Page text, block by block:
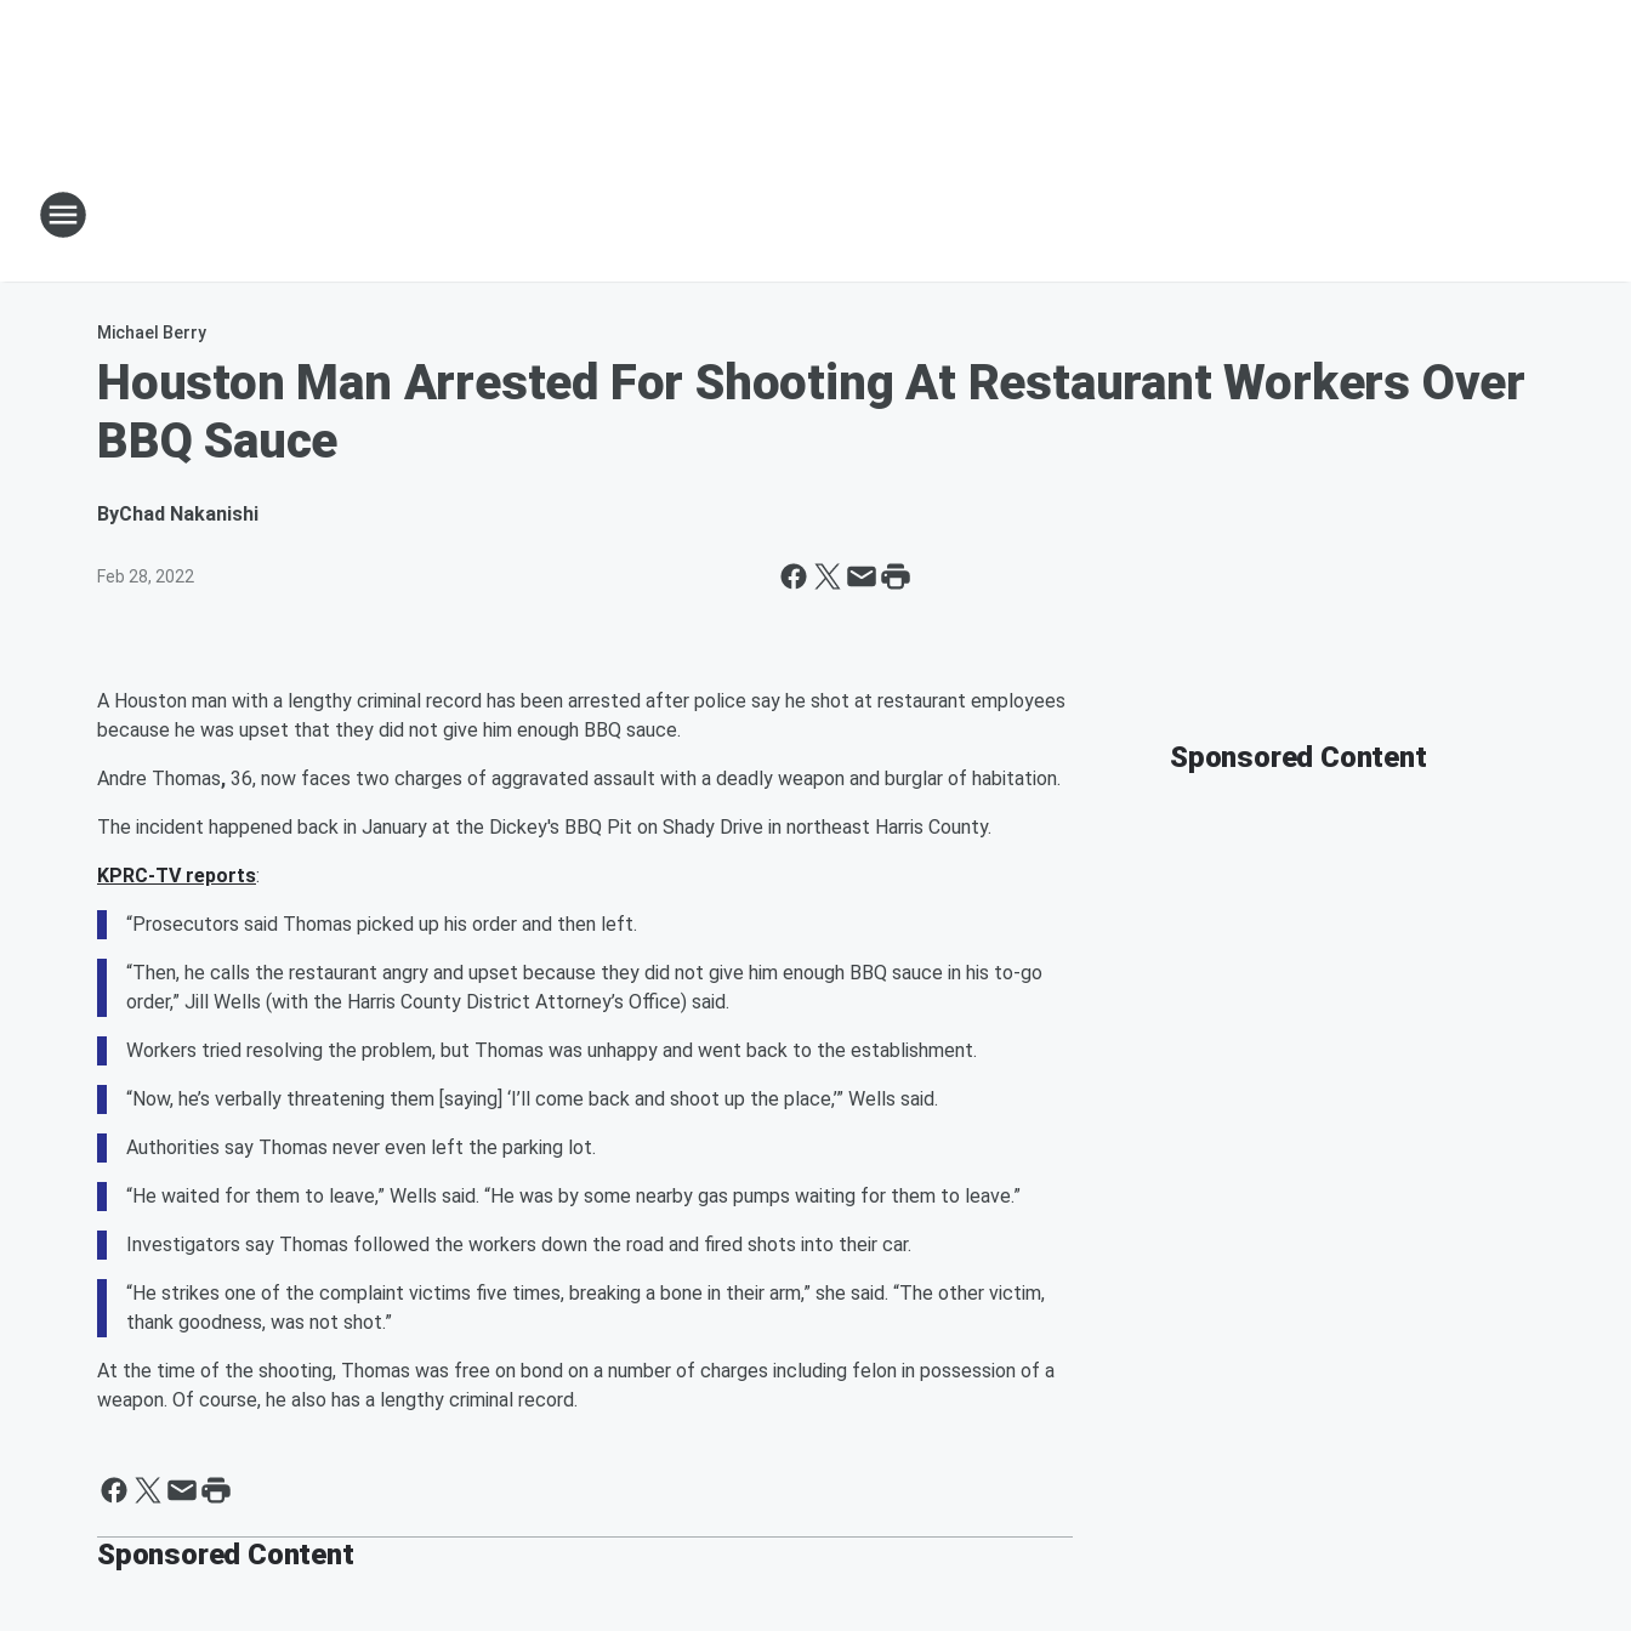
Michael Berry
Houston Man Arrested For Shooting At Restaurant Workers Over
BBQ Sauce
ByChad Nakanishi
Feb 28, 2022
A Houston man with a lengthy criminal record has been arrested after police say he shot at restaurant employees
because he was upset that they did not give him enough BBQ sauce.
Andre Thomas, 36, now faces two charges of aggravated assault with a deadly weapon and burglar of habitation.
The incident happened back in January at the Dickey's BBQ Pit on Shady Drive in northeast Harris County.
KPRC-TV reports:
“Prosecutors said Thomas picked up his order and then left.
“Then, he calls the restaurant angry and upset because they did not give him enough BBQ sauce in his to-go
order,” Jill Wells (with the Harris County District Attorney’s Office) said.
Workers tried resolving the problem, but Thomas was unhappy and went back to the establishment.
“Now, he’s verbally threatening them [saying] ‘I’ll come back and shoot up the place,’” Wells said.
Authorities say Thomas never even left the parking lot.
“He waited for them to leave,” Wells said. “He was by some nearby gas pumps waiting for them to leave.”
Investigators say Thomas followed the workers down the road and fired shots into their car.
“He strikes one of the complaint victims five times, breaking a bone in their arm,” she said. “The other victim,
thank goodness, was not shot.”
At the time of the shooting, Thomas was free on bond on a number of charges including felon in possession of a
weapon. Of course, he also has a lengthy criminal record.
Sponsored Content
Sponsored Content